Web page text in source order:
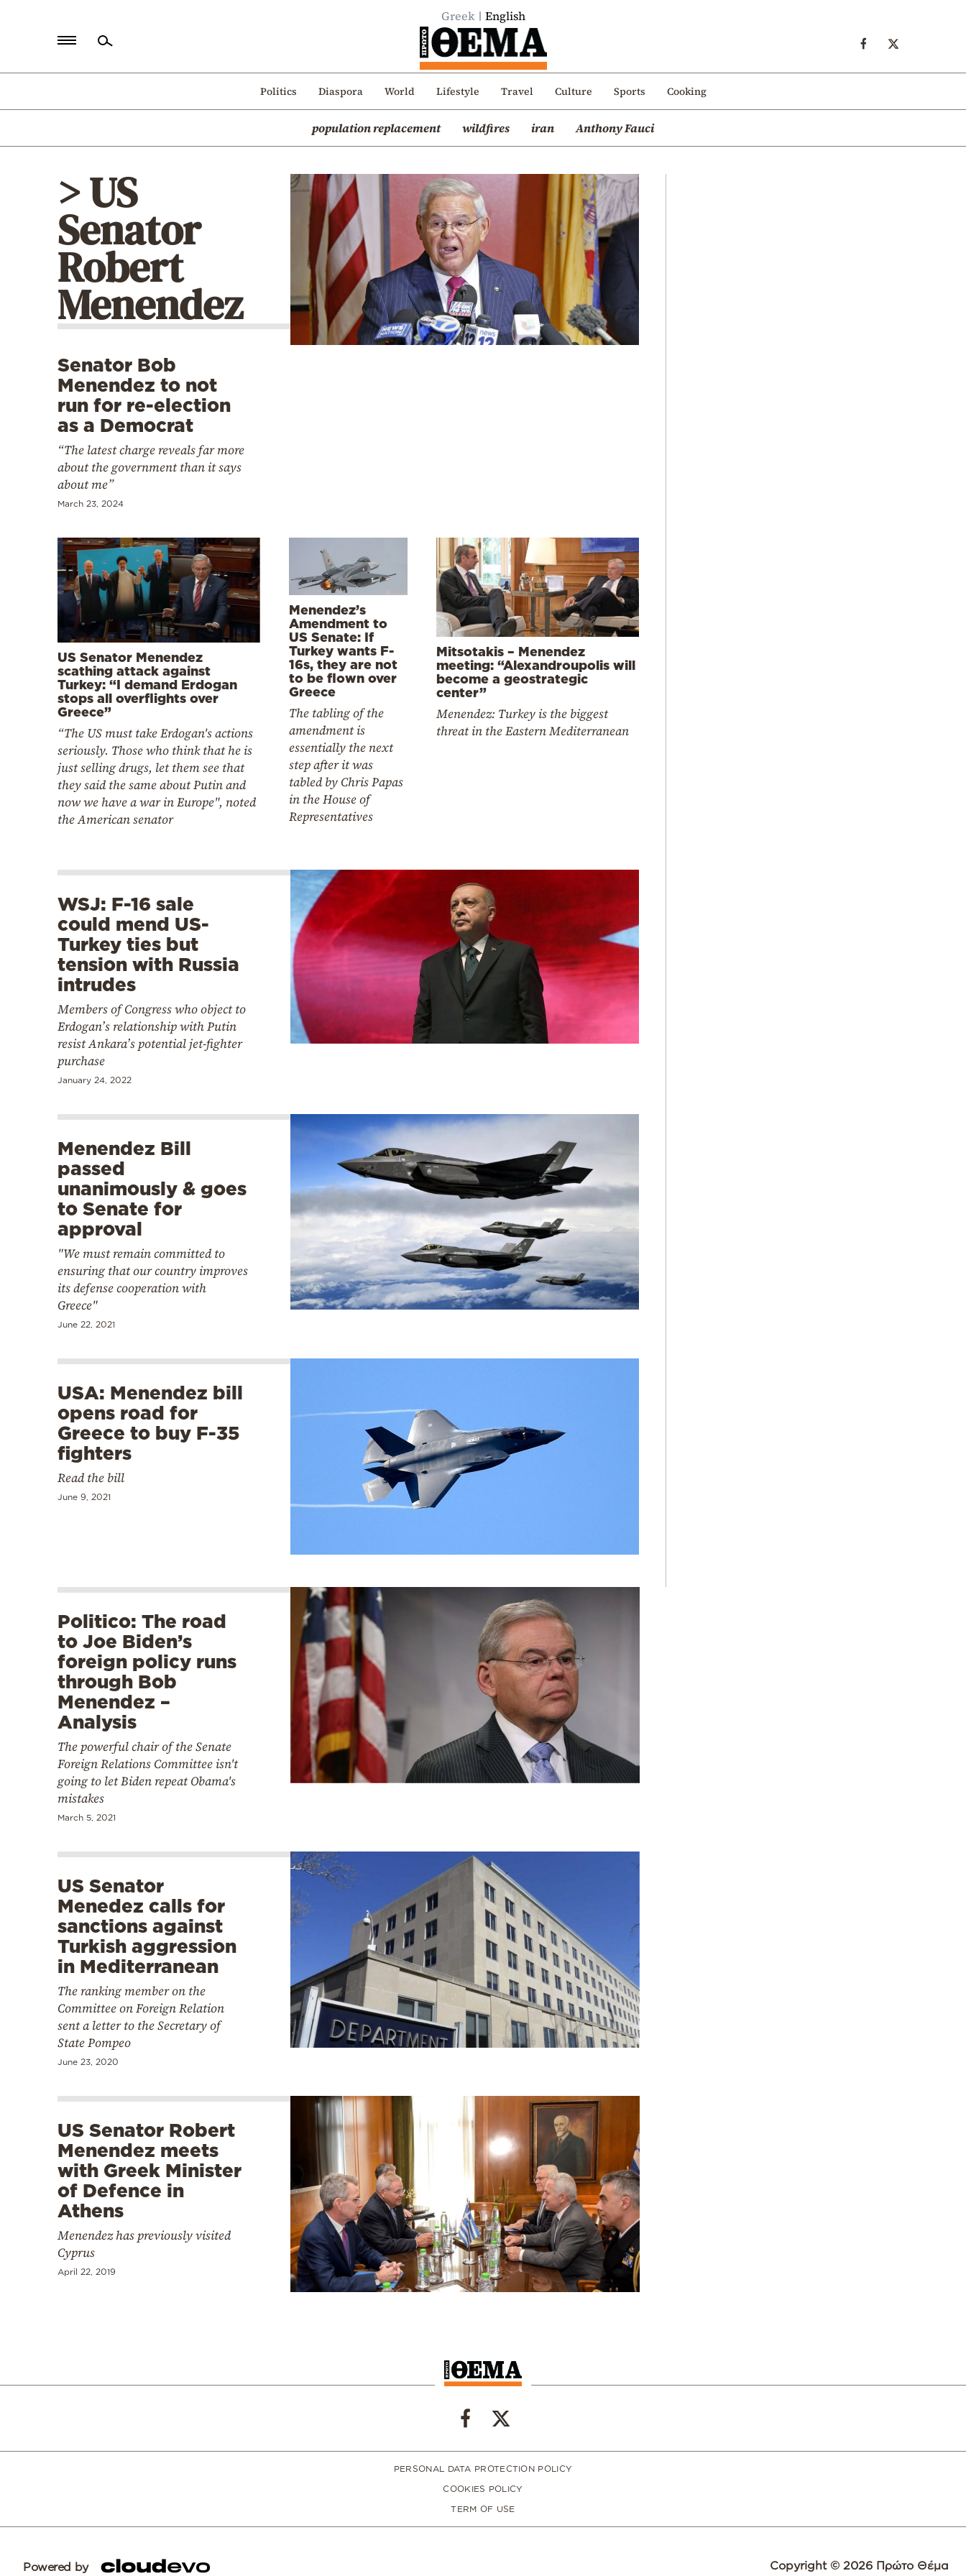
Greek English
Politics Diaspora World Lifestyle Travel Culture Sports Cooking
population replacement wildfires iran Anthony Fauci
Politics
Mediterranean
> US
Senator
Robert
Menendez
Senator Bob
Menendez to not
run for re-election
as a Democrat
“The latest charge reveals far more
about the government than it says
about me”
March 23, 2024
US Senator Menendez
scathing attack against
Turkey: “I demand Erdogan
stops all overflights over
Greece”
“The US must take Erdogan's actions
seriously. Those who think that he is
just selling drugs, let them see that
they said the same about Putin and
now we have a war in Europe", noted
the American senator
Menendez’s
Amendment to
US Senate: If
Turkey wants F-
16s, they are not
to be flown over
Greece
The tabling of the
amendment is
essentially the next
step after it was
tabled by Chris Papas
in the House of
Representatives
Mitsotakis – Menendez
meeting: “Alexandroupolis will
become a geostrategic
center”
Menendez: Turkey is the biggest
threat in the Eastern Mediterranean
WSJ: F-16 sale
could mend US-
Turkey ties but
tension with Russia
intrudes
Members of Congress who object to
Erdogan’s relationship with Putin
resist Ankara’s potential jet-fighter
purchase
January 24, 2022
Menendez Bill
passed
unanimously & goes
to Senate for
approval
"We must remain committed to
ensuring that our country improves
its defense cooperation with
Greece"
June 22, 2021
USA: Menendez bill
opens road for
Greece to buy F-35
fighters
Read the bill
June 9, 2021
Politico: The road
to Joe Biden’s
foreign policy runs
through Bob
Menendez –
Analysis
The powerful chair of the Senate
Foreign Relations Committee isn't
going to let Biden repeat Obama's
mistakes
March 5, 2021
US Senator
Menedez calls for
sanctions against
Turkish aggression
in Mediterranean
The ranking member on the
Committee on Foreign Relation
sent a letter to the Secretary of
State Pompeo
June 23, 2020
US Senator Robert
Menendez meets
with Greek Minister
of Defence in
Athens
Menendez has previously visited
Cyprus
April 22, 2019
PERSONAL DATA PROTECTION POLICY
COOKIES POLICY
TERM OF USE
Powered by Copyright © 2026 Πρώτο Θέμα